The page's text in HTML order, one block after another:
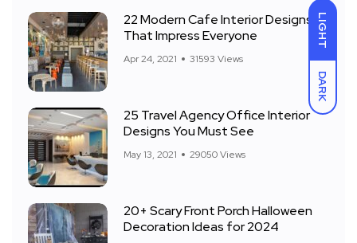
LIGHT
DARK
22 Modern Cafe Interior Designs
That Impress Everyone
Apr 24, 2021 31593 Views
25 Travel Agency Office Interior
Designs You Must See
May 13, 2021 29050 Views
20+ Scary Front Porch Halloween
Decoration Ideas for 2024